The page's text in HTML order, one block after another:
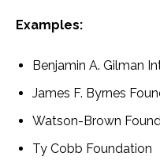
Examples:
Benjamin A. Gilman
James F. Byrnes
Watson-Brown
Ty Cobb Foundation